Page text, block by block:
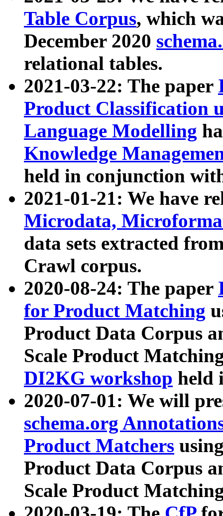
Table Corpus, which
December 2020
relational tables.
2021-03-22: The paper
Product Classification
Language Modelling
Knowledge
held in conjunction
2021-01-21: We have
Microdata,
data sets extracted
Crawl corpus.
2020-08-24: The paper
for Product Matching
Product Data Corpus
Scale Product
DI2KG workshop held
2020-07-01: We will
schema.org
Product Matchers
Product Data Corpus
Scale Product